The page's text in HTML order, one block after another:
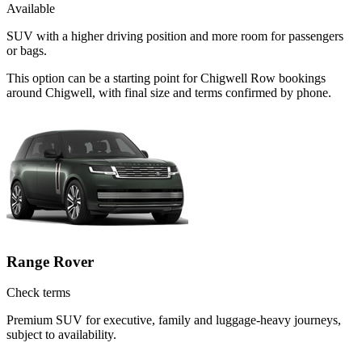
Available
SUV with a higher driving position and more room for passengers
or bags.
This option can be a starting point for Chigwell Row bookings
around Chigwell, with final size and terms confirmed by phone.
Range Rover
Check terms
Premium SUV for executive, family and luggage-heavy journeys,
subject to availability.